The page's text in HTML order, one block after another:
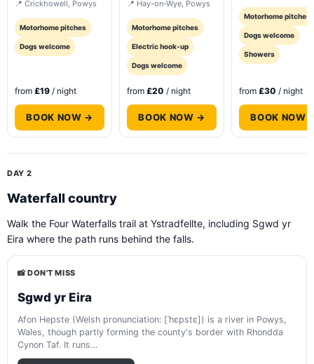
📍 Crickhowell, Powys
Motorhome pitches
Dogs welcome
from £19 / night
BOOK NOW →
📍 Hay-on-Wye, Powys
Motorhome pitches
Electric hook-up
Dogs welcome
from £20 / night
BOOK NOW →
Motorhome pitches
Dogs welcome
Showers
from £30 / night
BOOK NOW
DAY 2
Waterfall country
Walk the Four Waterfalls trail at Ystradfellte, including Sgwd yr
Eira where the path runs behind the falls.
📸 DON'T MISS
Sgwd yr Eira
Afon Hepste (Welsh pronunciation: [ˈhɛpstɛ]) is a river in Powys,
Wales, though partly forming the county's border with Rhondda
Cynon Taf. It runs…